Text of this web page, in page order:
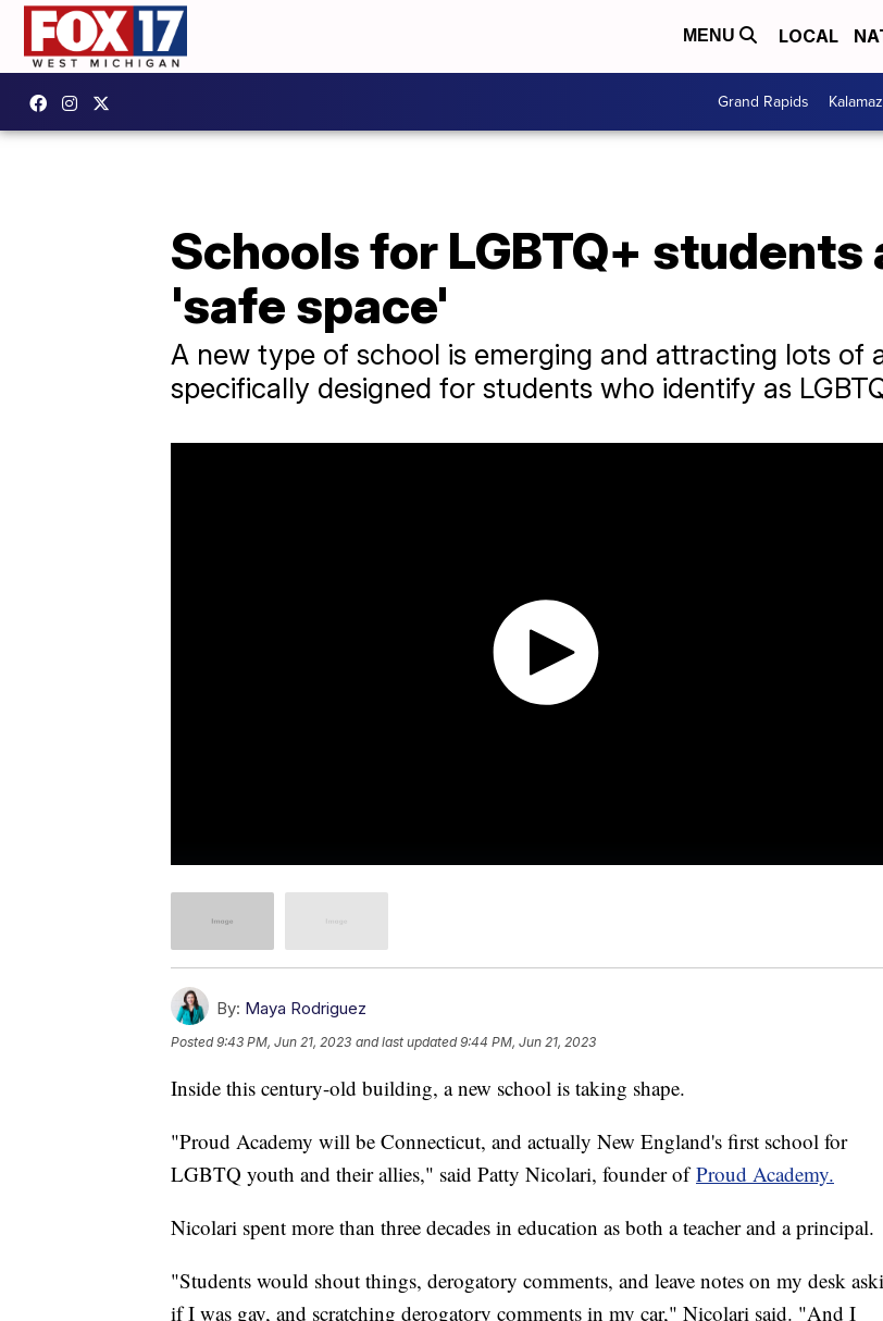
MENU LOCAL
Grand Rapids
Schools for LGBTQ+
'safe space'
A new type of school is emerging and attracting lots of
specifically designed for students who identify as
By: Maya Rodriguez
Posted9:43 PM, Jun 21, 2023 and last updated 9:44 PM, Jun 21, 2023
Inside this century-old building, a new school is taking shape.
"Proud Academy will be Connecticut, and actually New England's first school for
LGBTQ youth and their allies," said Patty Nicolari, founder ofProud Academy.
Nicolari spent more than three decades in education as both a teacher and a principal.
"Students would shout things, derogatory comments, and leave notes on my desk
if I was gay, and scratching derogatory comments in my car," Nicolari said. "And I